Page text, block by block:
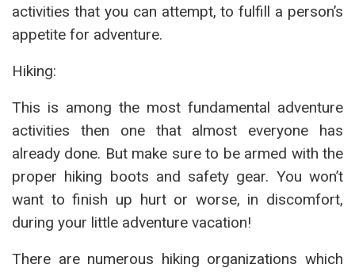
activities that you can attempt, to fulfill a person’s
appetite for adventure.
Hiking:
This is among the most fundamental adventure
activities then one that almost everyone has
already done. But make sure to be armed with the
proper hiking boots and safety gear. You won’t
want to finish up hurt or worse, in discomfort,
during your little adventure vacation!
There are numerous hiking organizations which